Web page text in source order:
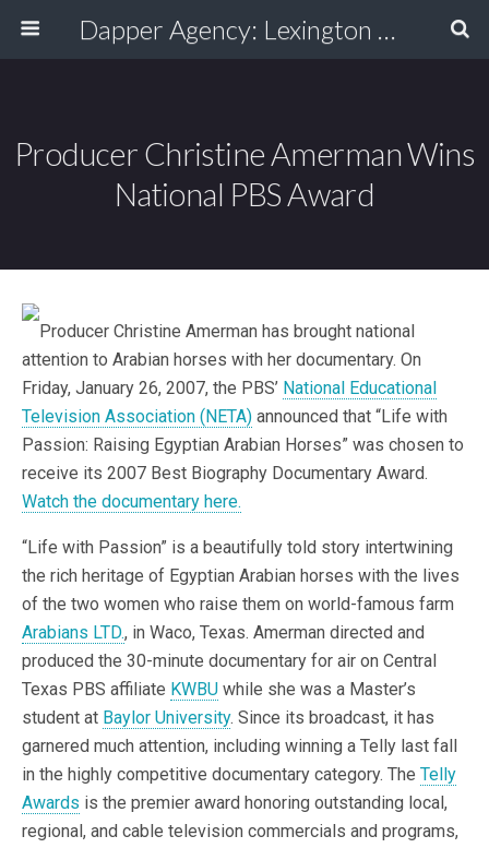
Dapper Agency: Lexington Ad Agency - Web Design, TV/Film, Media, Production
Producer Christine Amerman Wins
National PBS Award
Producer Christine Amerman has brought national
attention to Arabian horses with her documentary. On
Friday, January 26, 2007, the PBS’ National Educational
Television Association (NETA) announced that “Life with
Passion: Raising Egyptian Arabian Horses” was chosen to
receive its 2007 Best Biography Documentary Award.
Watch the documentary here.
“Life with Passion” is a beautifully told story intertwining
the rich heritage of Egyptian Arabian horses with the lives
of the two women who raise them on world-famous farm
Arabians LTD., in Waco, Texas. Amerman directed and
produced the 30-minute documentary for air on Central
Texas PBS affiliate KWBU while she was a Master’s
student at Baylor University. Since its broadcast, it has
garnered much attention, including winning a Telly last fall
in the highly competitive documentary category. The Telly
Awards is the premier award honoring outstanding local,
regional, and cable television commercials and programs,